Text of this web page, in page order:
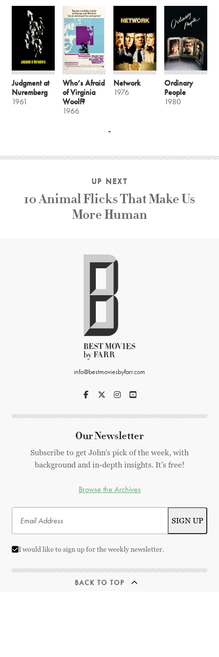
Judgment at
Nuremberg
1961
Who’s Afraid
of Virginia
Woolf?
1966
Network
1976
Ordinary
People
1980
UP NEXT
10 Animal Flicks That Make Us
More Human
info@bestmoviesbyfarr.com
Our Newsletter
Subscribe to get John's pick of the week, with
background and in-depth insights. It's free!
Browse the Archives
I would like to sign up for the weekly newsletter.
BACK TO TOP